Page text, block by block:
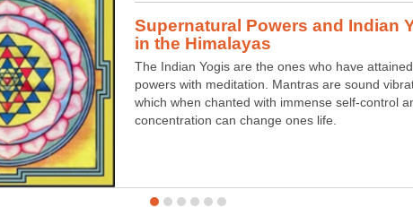
Supernatural Powers and Indian
The Indian Yogis are the ones who have
powers with meditation. Mantras are sound
which when chanted with immense self-control
concentration can change ones life.
How to Make Cartoon Caricature
Adobe Photoshop can be used to create instant
caricatures. Transform tool can produce good
caricatures. But much patience and skill is
perfect the art.